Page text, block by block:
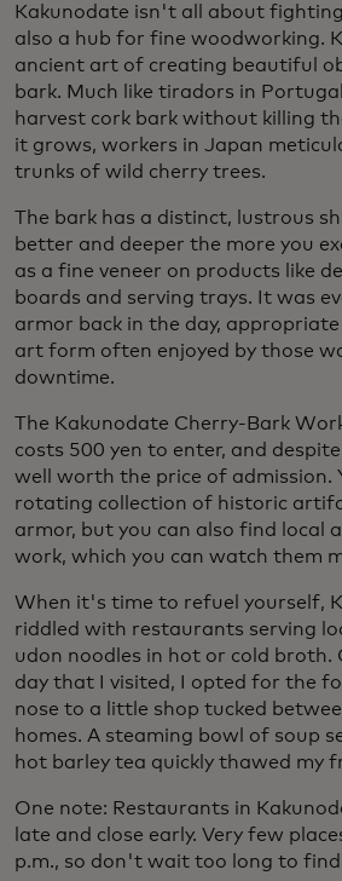
Kakunodate isn't all about
also a hub for fine woodworking.
ancient art of creating beautiful
bark. Much like tiradors in
harvest cork bark without killing
it grows, workers in Japan
trunks of wild cherry trees.
The bark has a distinct, lustrous
better and deeper the more you
as a fine veneer on products like
boards and serving trays. It was
armor back in the day,
art form often enjoyed by those
downtime.
The Kakunodate Cherry-Bark
costs 500 yen to enter, and
well worth the price of admission.
rotating collection of historic
armor, but you can also find local
work, which you can watch them
When it's time to refuel yourself,
riddled with restaurants serving
udon noodles in hot or cold broth.
day that I visited, I opted for the
nose to a little shop tucked
homes. A steaming bowl of soup
hot barley tea quickly thawed my
One note: Restaurants in
late and close early. Very few
p.m., so don't wait too long to